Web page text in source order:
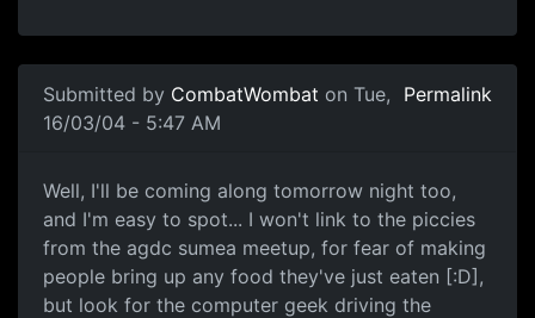
Submitted by CombatWombat on Tue,
16/03/04 - 5:47 AM
Permalink
Well, I'll be coming along tomorrow night too,
and I'm easy to spot... I won't link to the piccies
from the agdc sumea meetup, for fear of making
people bring up any food they've just eaten [:D],
but look for the computer geek driving the